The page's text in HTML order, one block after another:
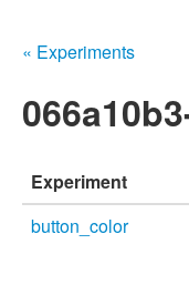
« Experiments
Experiment
button_color